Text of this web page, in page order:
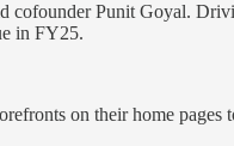
Punit Goyal.
in FY25.
on their home pages